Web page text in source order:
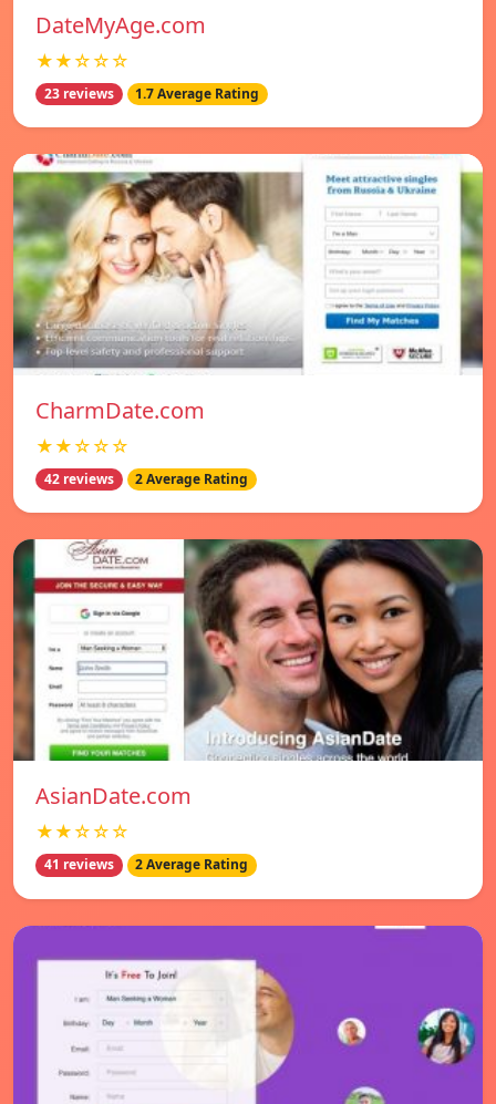
DateMyAge.com
★★☆☆☆
23 reviews 1.7 Average Rating
CharmDate.com
★★☆☆☆
42 reviews 2 Average Rating
AsianDate.com
★★☆☆☆
41 reviews 2 Average Rating